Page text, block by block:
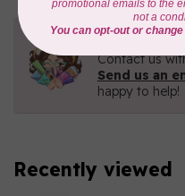
Need Help?
Contact us
Send us an
happy to help!
Recently viewed